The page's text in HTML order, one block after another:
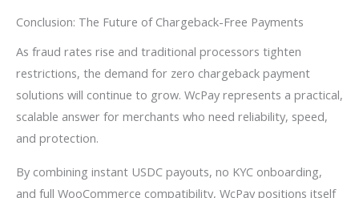
Conclusion: The Future of Chargeback-Free Payments
As fraud rates rise and traditional processors tighten
restrictions, the demand for zero chargeback payment
solutions will continue to grow. WcPay represents a practical,
scalable answer for merchants who need reliability, speed,
and protection.
By combining instant USDC payouts, no KYC onboarding,
and full WooCommerce compatibility, WcPay positions itself